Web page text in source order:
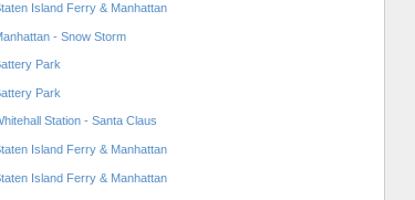
Island Ferry & Manhattan
- Snow Storm
Park
Park
Station - Santa Claus
Island Ferry & Manhattan
Island Ferry & Manhattan